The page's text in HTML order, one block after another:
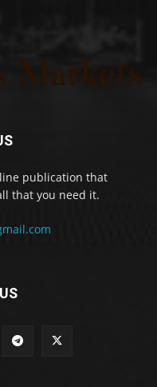
publication that
that you need it.